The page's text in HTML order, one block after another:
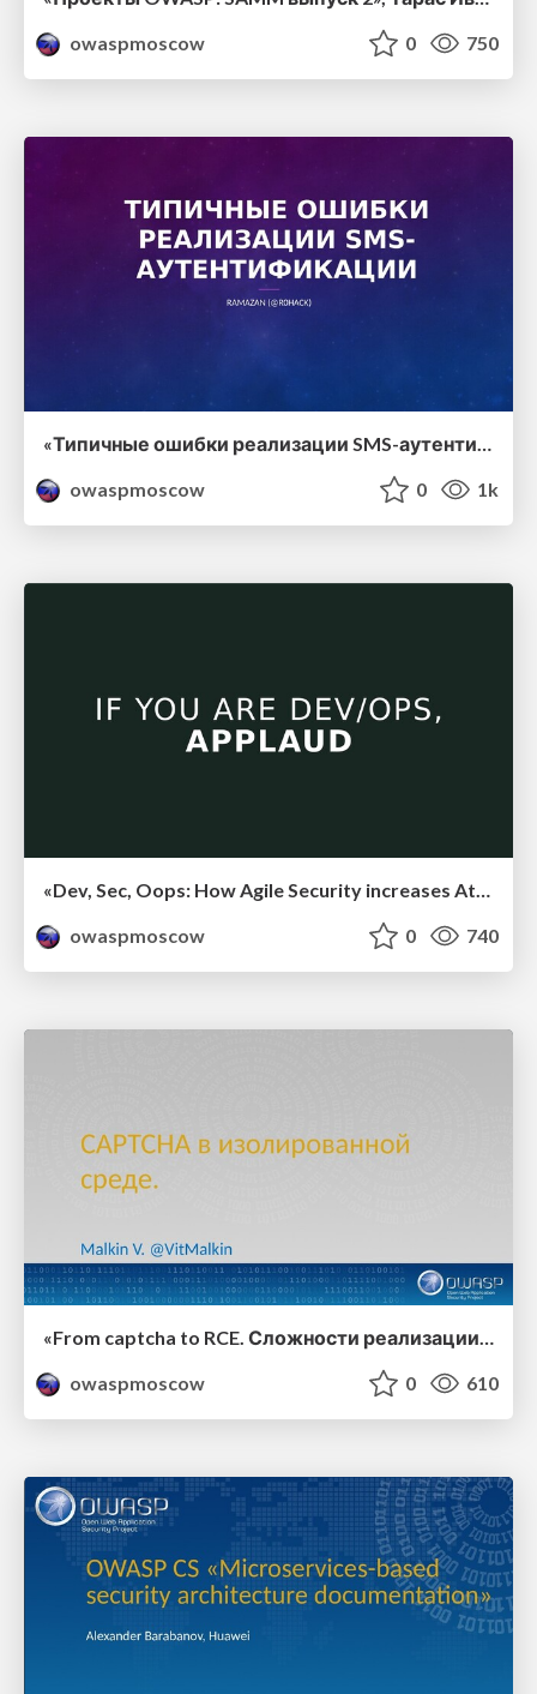
owaspmoscow
0 750
«Типичные ошибки реализации SMS-аутентификации», Ramazan (r0hack), DETEACT
owaspmoscow
0 1k
«Dev, Sec, Oops: How Agile Security increases Attack Surface», Денис Макрушин
owaspmoscow
0 740
«From captcha to RCE. Сложности реализации механизма CAPTCHA в изолированных системах», Виталий Малкин
owaspmoscow
0 610